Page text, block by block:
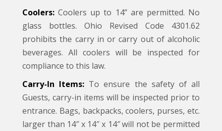
Coolers: Coolers up to 14” are permitted. No
glass bottles. Ohio Revised Code 4301.62
prohibits the carry in or carry out of alcoholic
beverages. All coolers will be inspected for
compliance to this law.
Carry-In Items: To ensure the safety of all
Guests, carry-in items will be inspected prior to
entrance. Bags, backpacks, coolers, purses, etc.
larger than 14″ x 14″ x 14″ will not be permitted